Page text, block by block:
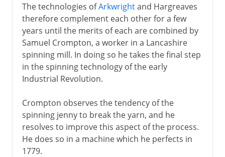
The technologies ofArkwrightand Hargreaves
therefore complement each other for a few
years until the merits of each are combined by
Samuel Crompton, a worker in a Lancashire
spinning mill. In doing so he takes the final step
in the spinning technology of the early
Industrial Revolution.
Crompton observes the tendency of the
spinning jenny to break the yarn, and he
resolves to improve this aspect of the process.
He does so in a machine which he perfects in
1779.